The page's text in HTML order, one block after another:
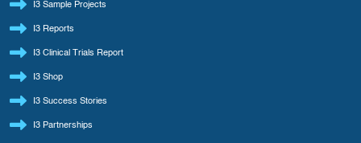
I3 Sample Projects
I3 Reports
I3 Clinical Trials Report
I3 Shop
I3 Success Stories
I3 Partnerships